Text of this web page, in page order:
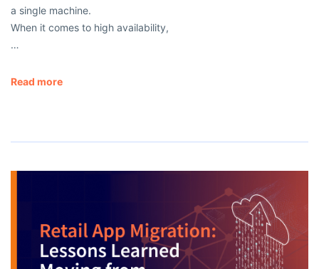
a single machine.
When it comes to high availability,
…
Read more